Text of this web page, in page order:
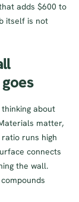
adds $600 to
itself is not
about
matter,
runs high
connects
the wall.